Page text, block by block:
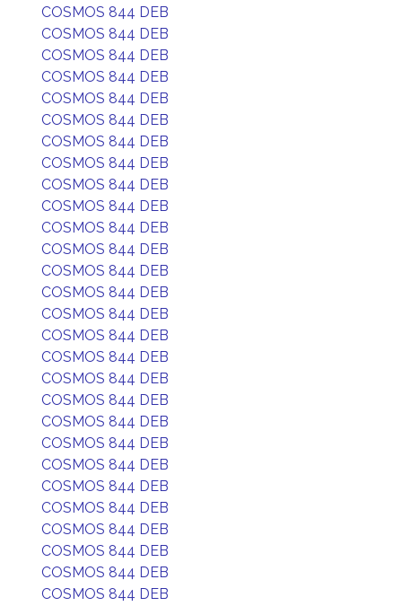
COSMOS 844 DEB
COSMOS 844 DEB
COSMOS 844 DEB
COSMOS 844 DEB
COSMOS 844 DEB
COSMOS 844 DEB
COSMOS 844 DEB
COSMOS 844 DEB
COSMOS 844 DEB
COSMOS 844 DEB
COSMOS 844 DEB
COSMOS 844 DEB
COSMOS 844 DEB
COSMOS 844 DEB
COSMOS 844 DEB
COSMOS 844 DEB
COSMOS 844 DEB
COSMOS 844 DEB
COSMOS 844 DEB
COSMOS 844 DEB
COSMOS 844 DEB
COSMOS 844 DEB
COSMOS 844 DEB
COSMOS 844 DEB
COSMOS 844 DEB
COSMOS 844 DEB
COSMOS 844 DEB
COSMOS 844 DEB